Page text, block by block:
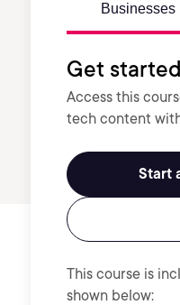
Businesses
Get
Access this
tech content
Start
This course is
shown below: